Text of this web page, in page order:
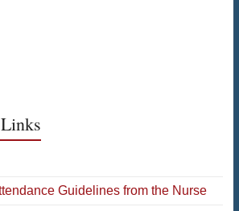
Guidelines from the Nurse